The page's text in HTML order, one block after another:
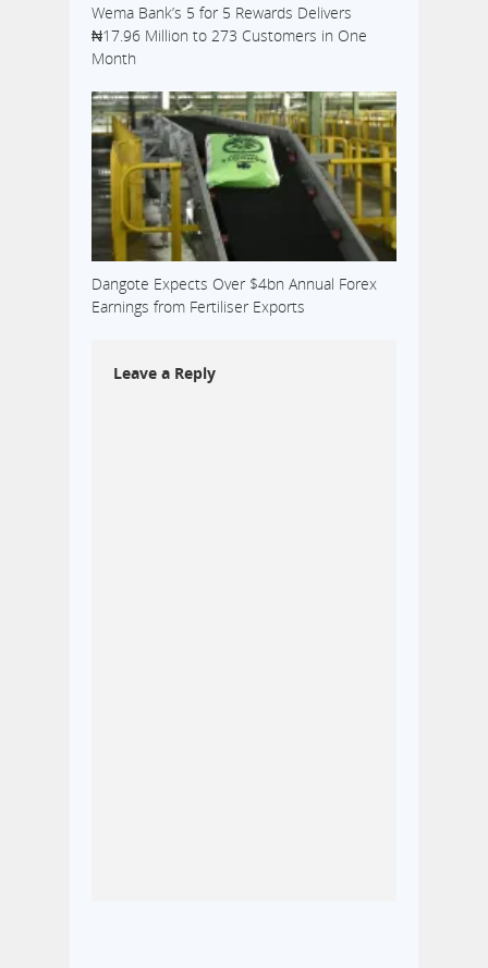
Wema Bank’s 5 for 5 Rewards Delivers
₦17.96 Million to 273 Customers in One
Month
Dangote Expects Over $4bn Annual Forex
Earnings from Fertiliser Exports
Leave a Reply